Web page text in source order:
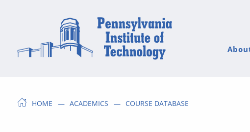
HOME ACADEMICS COURSE DATABASE